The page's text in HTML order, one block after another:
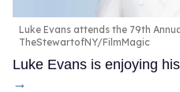
Luke Evans attends the 79th
TheStewartofNY/FilmMagic
Luke Evans is enjoying
→